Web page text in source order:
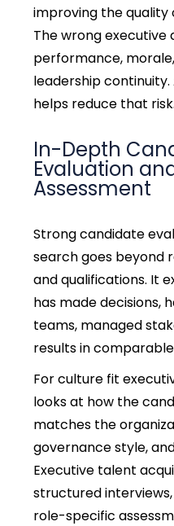
improving the quality
The wrong
performance,
leadership
helps reduce that risk.
In-Depth
Evaluation
Assessment
Strongcandidate
search goes beyond
and qualifications. It
has made decisions,
teams, managed
results in
For culture fit
looks at how the
matches the
governance style,
Executive talent
structured
role-specific